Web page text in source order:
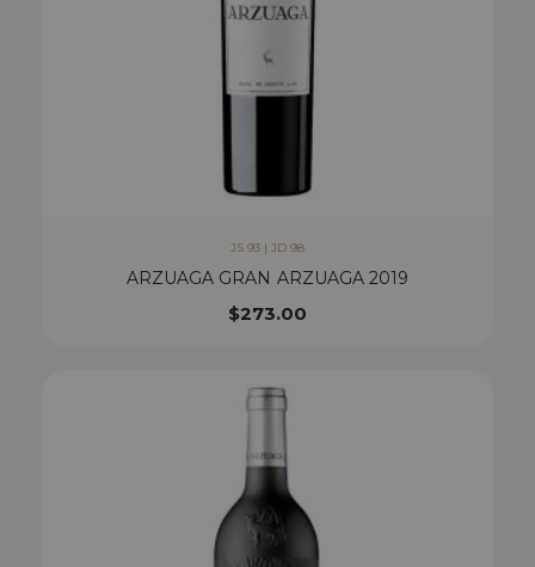
JS 93 | JD 98
ARZUAGA GRAN ARZUAGA 2019
$273.00